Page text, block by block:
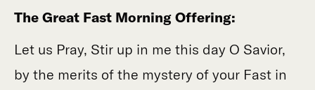
The Great Fast Morning Offering:
Let us Pray, Stir up in me this day O Savior,
by the merits of the mystery of your Fast in